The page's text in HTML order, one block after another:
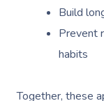
Build
Prevent
habits
Together, these